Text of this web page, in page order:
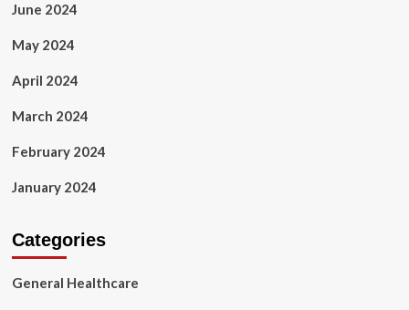
June 2024
May 2024
April 2024
March 2024
February 2024
January 2024
Categories
General Healthcare